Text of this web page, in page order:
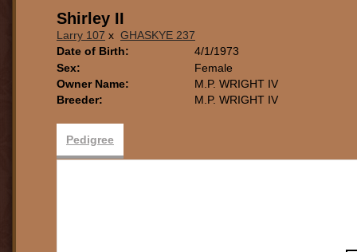
Shirley II
Larry 107 x GHASKYE 237
Date of Birth:
4/1/1973
Sex:
Female
Owner Name:
M.P. WRIGHT IV
Breeder:
M.P. WRIGHT IV
Pedigree